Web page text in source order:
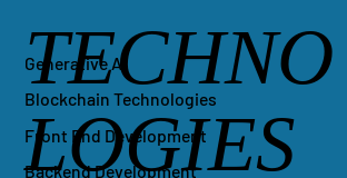
TECHNO
LOGIES
Generative AI
Blockchain Technologies
Front End Development
Backend Development